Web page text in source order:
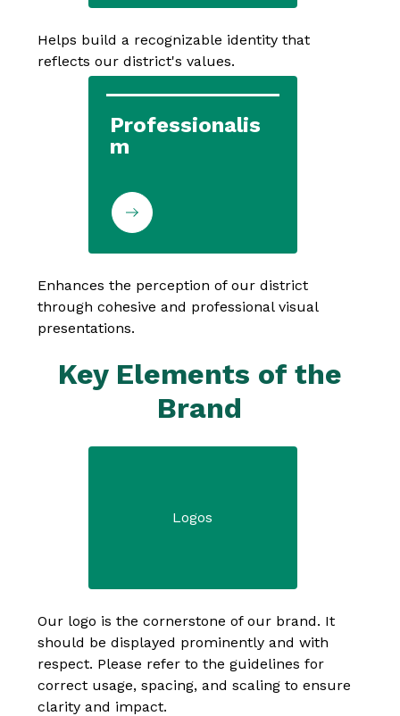
Helps build a recognizable identity that
reflects our district's values.
Professionalis
m
Enhances the perception of our district
through cohesive and professional visual
presentations.
Key Elements of the
Brand
Logos
Our logo is the cornerstone of our brand. It
should be displayed prominently and with
respect. Please refer to the guidelines for
correct usage, spacing, and scaling to ensure
clarity and impact.